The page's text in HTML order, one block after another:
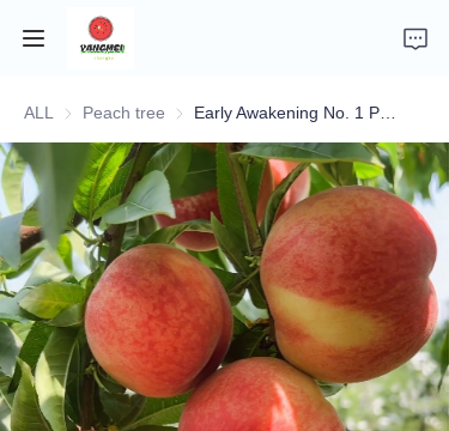
ALL Peach tree Peach tree
Company Introduction
Fruits
Plants
Vegetables